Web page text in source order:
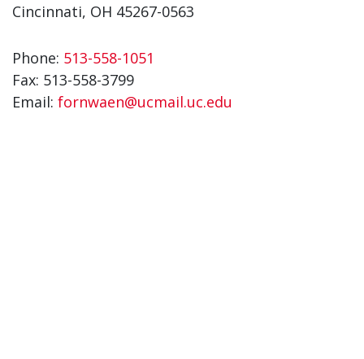
Cincinnati, OH 45267-0563
Phone: 513-558-1051
Fax: 513-558-3799
Email: fornwaen@ucmail.uc.edu